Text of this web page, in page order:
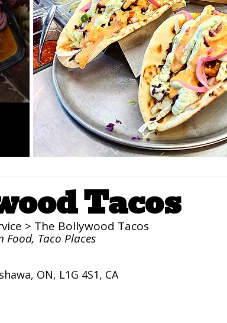
Tacos
> The Bollywood Tacos
Food, Taco Places
, ON, L1G 4S1, CA